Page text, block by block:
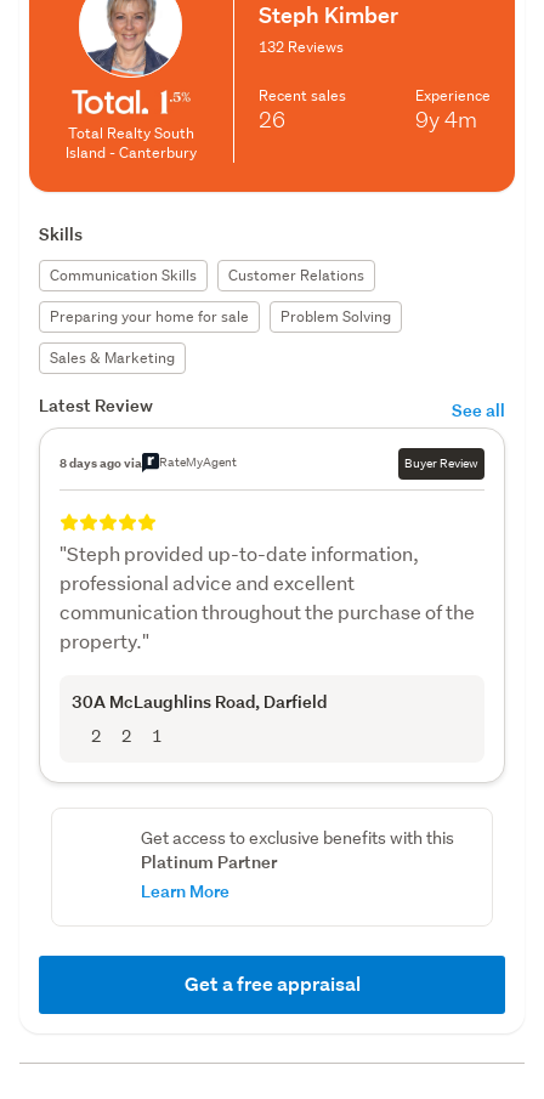
Total Realty South
Island - Canterbury
Steph Kimber
132 Reviews
Recent sales
26
Experience
9y4m
Skills
Communication Skills
Customer Relations
Preparing your home for sale
Problem Solving
Sales & Marketing
Latest Review See all
8 days ago via RateMyAgent Buyer Review
"Steph provided up-to-date information,
professional advice and excellent
communication throughout the purchase of the
property."
30A McLaughlins Road, Darfield
2 2 1
Get access to exclusive benefits with this
Platinum Partner
Learn More
Get a free appraisal